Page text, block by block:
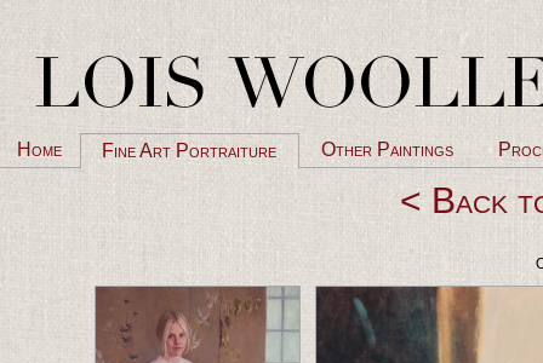
Home Fine Art Portraiture Other Paintings
< Back